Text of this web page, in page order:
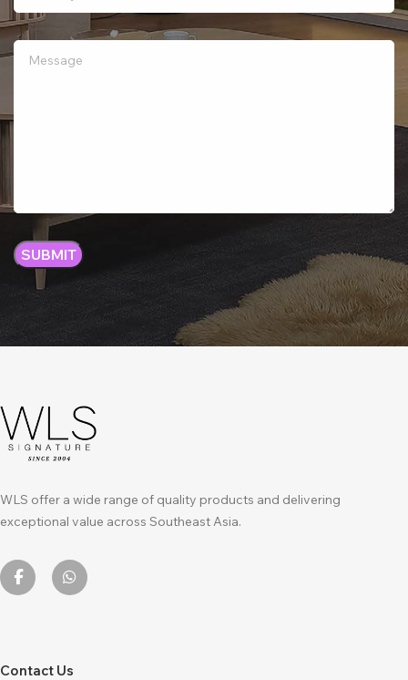
WLS offer a wide range of quality products and delivering
exceptional value across Southeast Asia.
Contact Us